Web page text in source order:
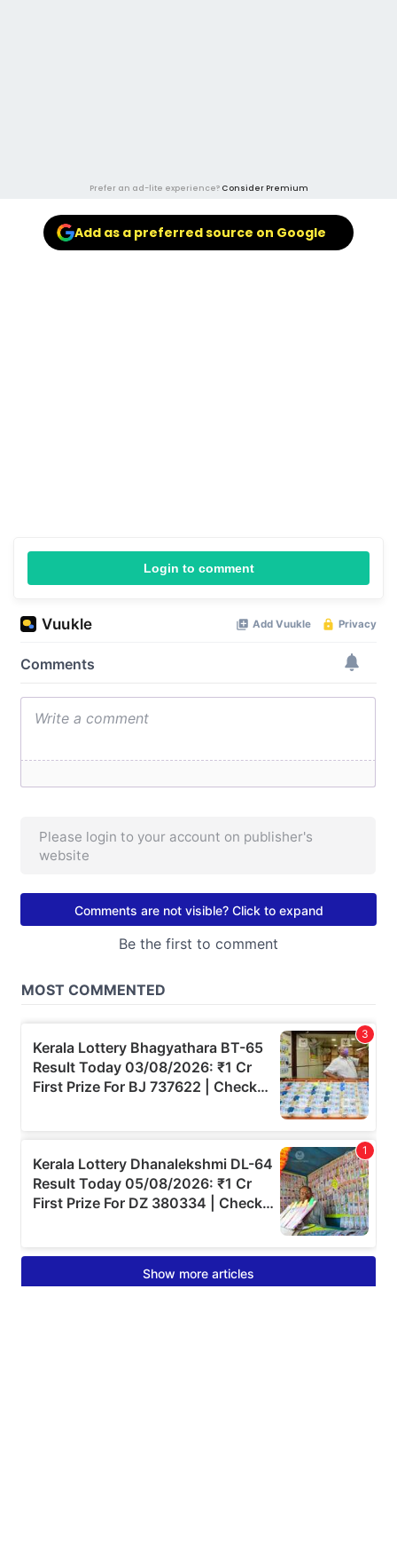
Prefer an ad-lite experience? Consider Premium
Add as a preferred source on Google
Login to comment